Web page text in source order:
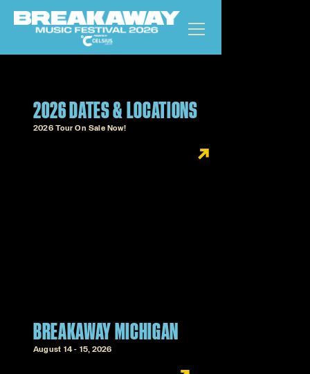
2026 DATES & LOCATIONS
2026 Tour On Sale Now!
BREAKAWAY MICHIGAN
August 14 - 15, 2026